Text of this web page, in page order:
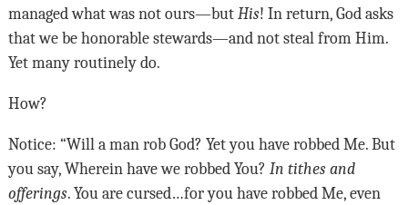
managed what was not ours—but His! In return, God asks
that we be honorable stewards—and not steal from Him.
Yet many routinely do.
How?
Notice: “Will a man rob God? Yet you have robbed Me. But
you say, Wherein have we robbed You? In tithes and
offerings. You are cursed…for you have robbed Me, even